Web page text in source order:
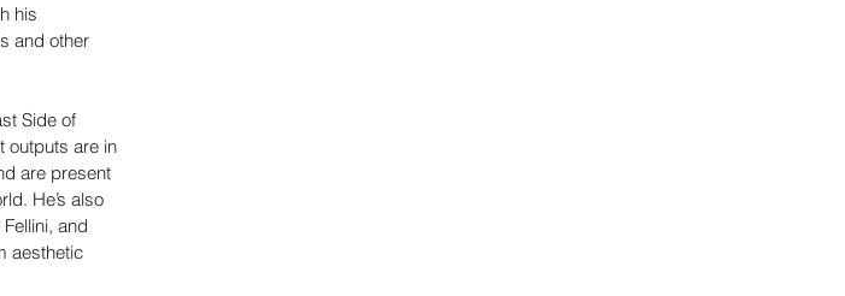
his
and other
Side of
outputs are in
are present
He’s also
and
aesthetic